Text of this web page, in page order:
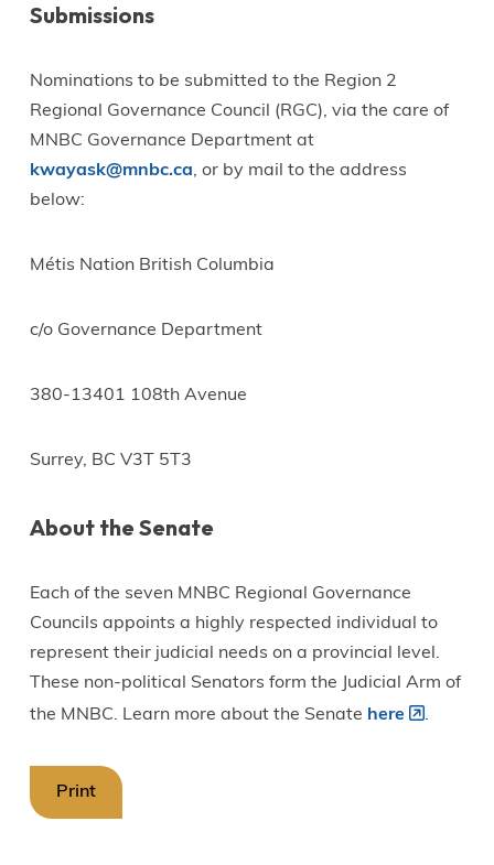
Submissions
Nominations to be submitted to the Region 2
Regional Governance Council (RGC), via the care of
MNBC Governance Department at
kwayask@mnbc.ca, or by mail to the address
below:
Métis Nation British Columbia
c/o Governance Department
380-13401 108th Avenue
Surrey, BC V3T 5T3
About the Senate
Each of the seven MNBC Regional Governance
Councils appoints a highly respected individual to
represent their judicial needs on a provincial level.
These non-political Senators form the Judicial Arm of
the MNBC. Learn more about the Senate here .
Print